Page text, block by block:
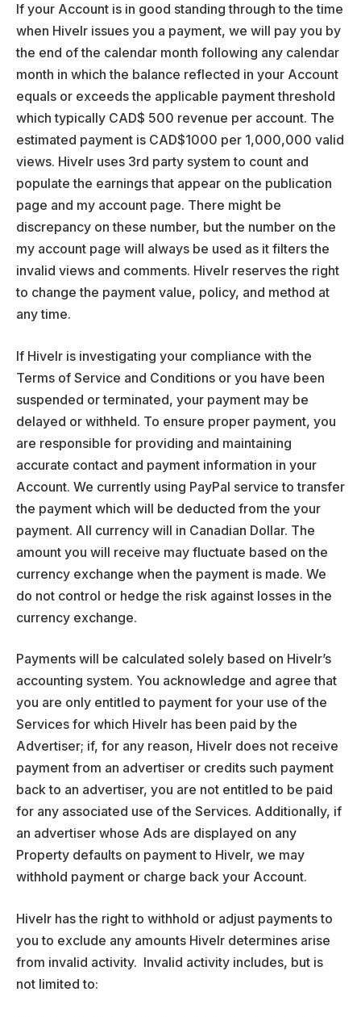
If your Account is in good standing through to the time
when Hivelr issues you a payment, we will pay you by
the end of the calendar month following any calendar
month in which the balance reflected in your Account
equals or exceeds the applicable payment threshold
which typically CAD$ 500 revenue per account. The
estimated payment is CAD$1000 per 1,000,000 valid
views. Hivelr uses 3rd party system to count and
populate the earnings that appear on the publication
page and my account page. There might be
discrepancy on these number, but the number on the
my account page will always be used as it filters the
invalid views and comments. Hivelr reserves the right
to change the payment value, policy, and method at
any time.
If Hivelr is investigating your compliance with the
Terms of Service and Conditions or you have been
suspended or terminated, your payment may be
delayed or withheld. To ensure proper payment, you
are responsible for providing and maintaining
accurate contact and payment information in your
Account. We currently using PayPal service to transfer
the payment which will be deducted from the your
payment. All currency will in Canadian Dollar. The
amount you will receive may fluctuate based on the
currency exchange when the payment is made. We
do not control or hedge the risk against losses in the
currency exchange.
Payments will be calculated solely based on Hivelr’s
accounting system. You acknowledge and agree that
you are only entitled to payment for your use of the
Services for which Hivelr has been paid by the
Advertiser; if, for any reason, Hivelr does not receive
payment from an advertiser or credits such payment
back to an advertiser, you are not entitled to be paid
for any associated use of the Services. Additionally, if
an advertiser whose Ads are displayed on any
Property defaults on payment to Hivelr, we may
withhold payment or charge back your Account.
Hivelr has the right to withhold or adjust payments to
you to exclude any amounts Hivelr determines arise
from invalid activity. Invalid activity includes, but is
not limited to: